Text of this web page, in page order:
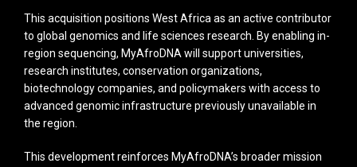
This acquisition positions West Africa as an active contributor
to global genomics and life sciences research. By enabling in-
region sequencing, MyAfroDNA will support universities,
research institutes, conservation organizations,
biotechnology companies, and policymakers with access to
advanced genomic infrastructure previously unavailable in
the region.
This development reinforces MyAfroDNA’s broader mission